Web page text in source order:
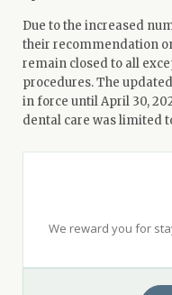
Due to the increased
their recommendation
remain closed to all
procedures. The
in force until April 30,
dental care was limited
We reward you for